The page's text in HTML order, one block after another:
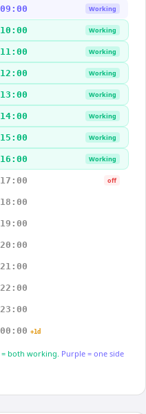
09:00 Working
10:00 Working
11:00 Working
12:00 Working
13:00 Working
14:00 Working
15:00 Working
16:00 Working
17:00 off
18:00
19:00
20:00
21:00
22:00
23:00
00:00 +1d
= both working. Purple = one side